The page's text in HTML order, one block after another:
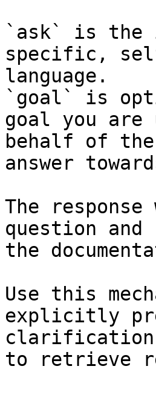
`ask` is the
specific,
language.
`goal` is
goal you
behalf of
answer
The
question
the
Use this
explicitly
clarification